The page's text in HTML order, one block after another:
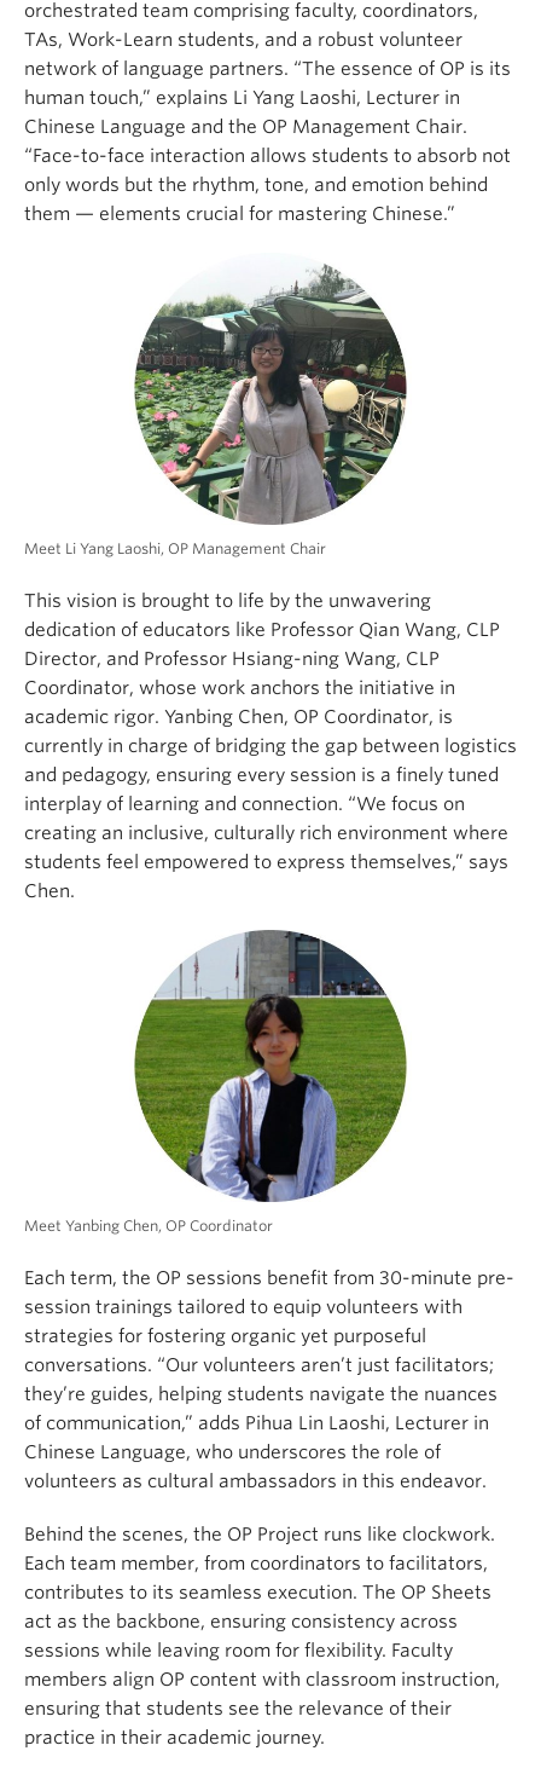
orchestrated team comprising faculty, coordinators,
TAs, Work-Learn students, and a robust volunteer
network of language partners. “The essence of OP is its
human touch,” explains Li Yang Laoshi, Lecturer in
Chinese Language and the OP Management Chair.
“Face-to-face interaction allows students to absorb not
only words but the rhythm, tone, and emotion behind
them — elements crucial for mastering Chinese.”
Meet Li Yang Laoshi, OP Management Chair
This vision is brought to life by the unwavering
dedication of educators like Professor Qian Wang, CLP
Director, and Professor Hsiang-ning Wang, CLP
Coordinator, whose work anchors the initiative in
academic rigor. Yanbing Chen, OP Coordinator, is
currently in charge of bridging the gap between logistics
and pedagogy, ensuring every session is a finely tuned
interplay of learning and connection. “We focus on
creating an inclusive, culturally rich environment where
students feel empowered to express themselves,” says
Chen.
Meet Yanbing Chen, OP Coordinator
Each term, the OP sessions benefit from 30-minute pre-
session trainings tailored to equip volunteers with
strategies for fostering organic yet purposeful
conversations. “Our volunteers aren’t just facilitators;
they’re guides, helping students navigate the nuances
of communication,” adds Pihua Lin Laoshi, Lecturer in
Chinese Language, who underscores the role of
volunteers as cultural ambassadors in this endeavor.
Behind the scenes, the OP Project runs like clockwork.
Each team member, from coordinators to facilitators,
contributes to its seamless execution. The OP Sheets
act as the backbone, ensuring consistency across
sessions while leaving room for flexibility. Faculty
members align OP content with classroom instruction,
ensuring that students see the relevance of their
practice in their academic journey.